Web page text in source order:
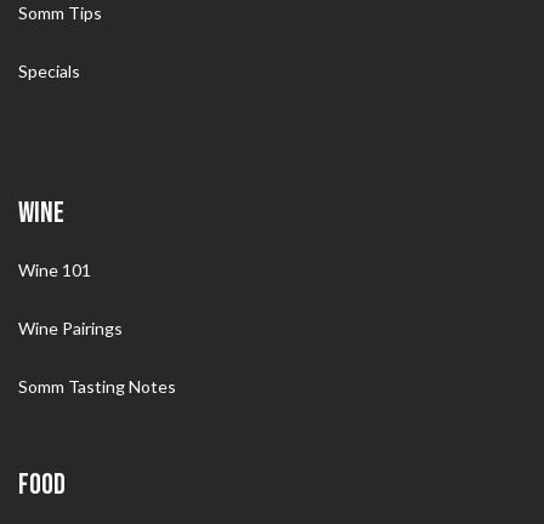
Somm Tips
Specials
WINE
Wine 101
Wine Pairings
Somm Tasting Notes
FOOD